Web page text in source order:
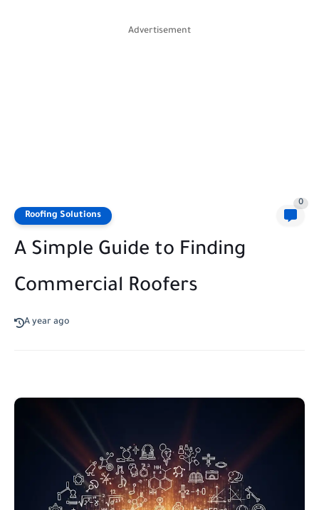
Advertisement
Roofing Solutions
0
A Simple Guide to Finding
Commercial Roofers
A year ago